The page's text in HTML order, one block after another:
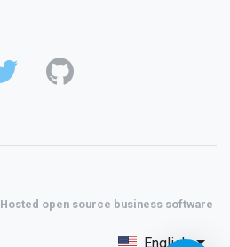
Hosted open source business software
English